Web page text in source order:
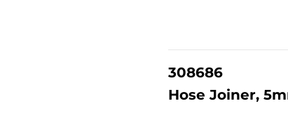
308686
Hose Joiner,